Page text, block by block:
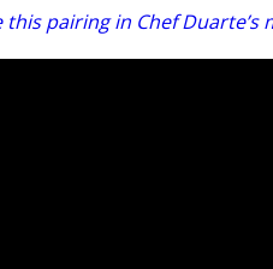
this pairing in Chef Duarte’s